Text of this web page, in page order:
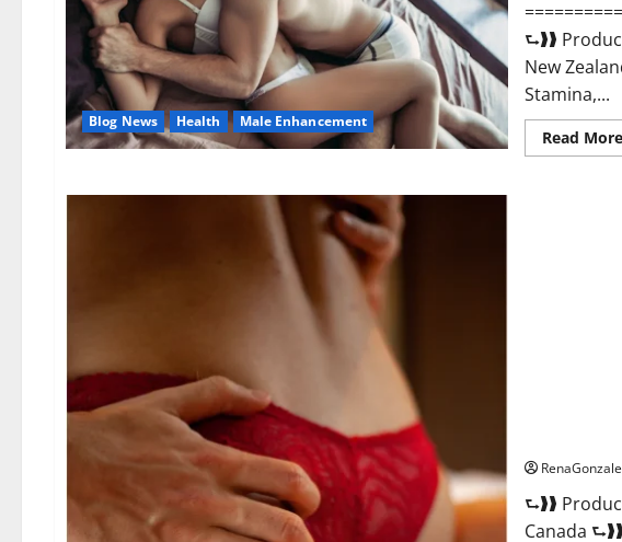
Blog News Health Male Enhancement
⮑❱❱
New
Stamina,...
Read More
RenaGonzale
⮑❱❱
Canada